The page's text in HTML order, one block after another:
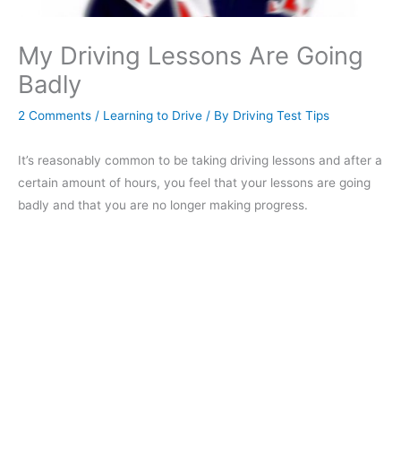
My Driving Lessons Are Going
Badly
2 Comments / Learning to Drive / By Driving Test Tips
It’s reasonably common to be taking driving lessons and after a
certain amount of hours, you feel that your lessons are going
badly and that you are no longer making progress.